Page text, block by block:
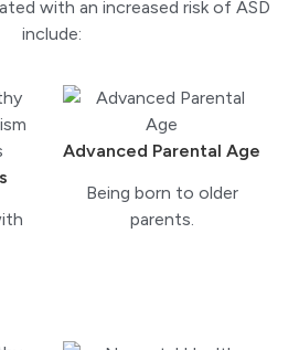
with an increased risk of ASD
include:
Advanced Parental Age
Being born to older
parents.